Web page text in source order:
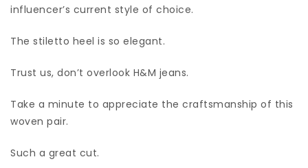
influencer’s current style of choice.
The stiletto heel is so elegant.
Trust us, don’t overlook H&M jeans.
Take a minute to appreciate the craftsmanship of this
woven pair.
Such a great cut.